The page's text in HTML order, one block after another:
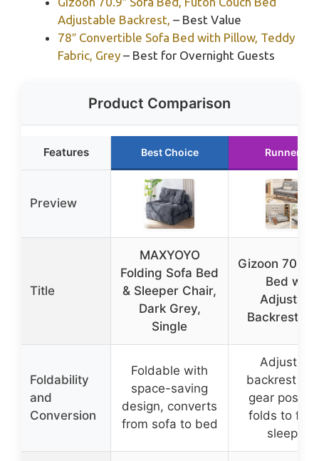
Adjustable Backrest, – Best Value
78″ Convertible Sofa Bed with Pillow, Teddy
Fabric, Grey – Best for Overnight Guests
Product Comparison
Features Best Choice Runner Up
Preview
Title
MAXYOYO
Folding Sofa Bed
& Sleeper Chair,
Dark Grey,
Single
Gizoon 70.9″
Bed with
Backrest,
Foldability
and
Conversion
Foldable with
space-saving
design, converts
from sofa to bed
backrest
gear
folds to flat
sleeping